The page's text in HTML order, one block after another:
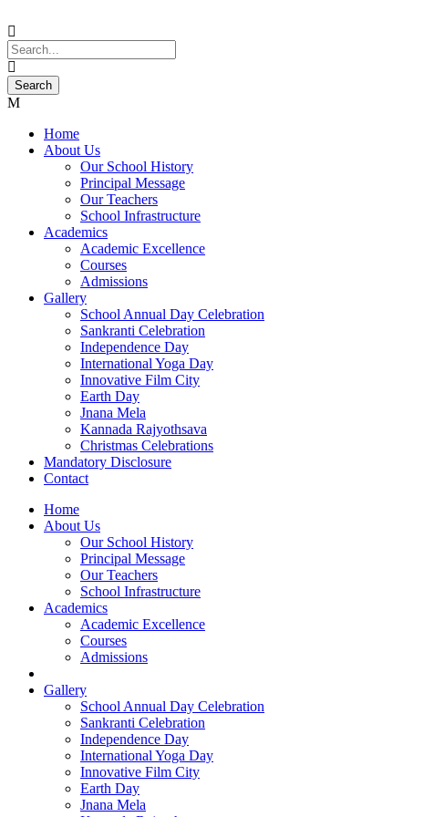
Home
About Us
Our School History
Principal Message
Our Teachers
School Infrastructure
Academics
Academic Excellence
Courses
Admissions
Gallery
School Annual Day Celebration
Sankranti Celebration
Independence Day
International Yoga Day
Innovative Film City
Earth Day
Jnana Mela
Kannada Rajyothsava
Christmas Celebrations
Mandatory Disclosure
Contact
Home
About Us
Our School History
Principal Message
Our Teachers
School Infrastructure
Academics
Academic Excellence
Courses
Admissions
Gallery
School Annual Day Celebration
Sankranti Celebration
Independence Day
International Yoga Day
Innovative Film City
Earth Day
Jnana Mela